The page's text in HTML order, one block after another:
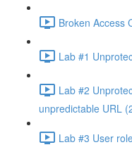
Broken Access
Lab #1
Lab #2
unpredictable URL
Lab #3 User